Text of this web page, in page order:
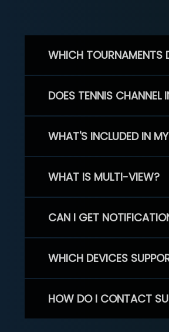
WHICH TOURNAMENTS
DOES TENNIS
WHAT'S INCLUDED IN
WHAT IS MULTI-VIEW?
CAN I GET
WHICH DEVICES
HOW DO I CONTACT